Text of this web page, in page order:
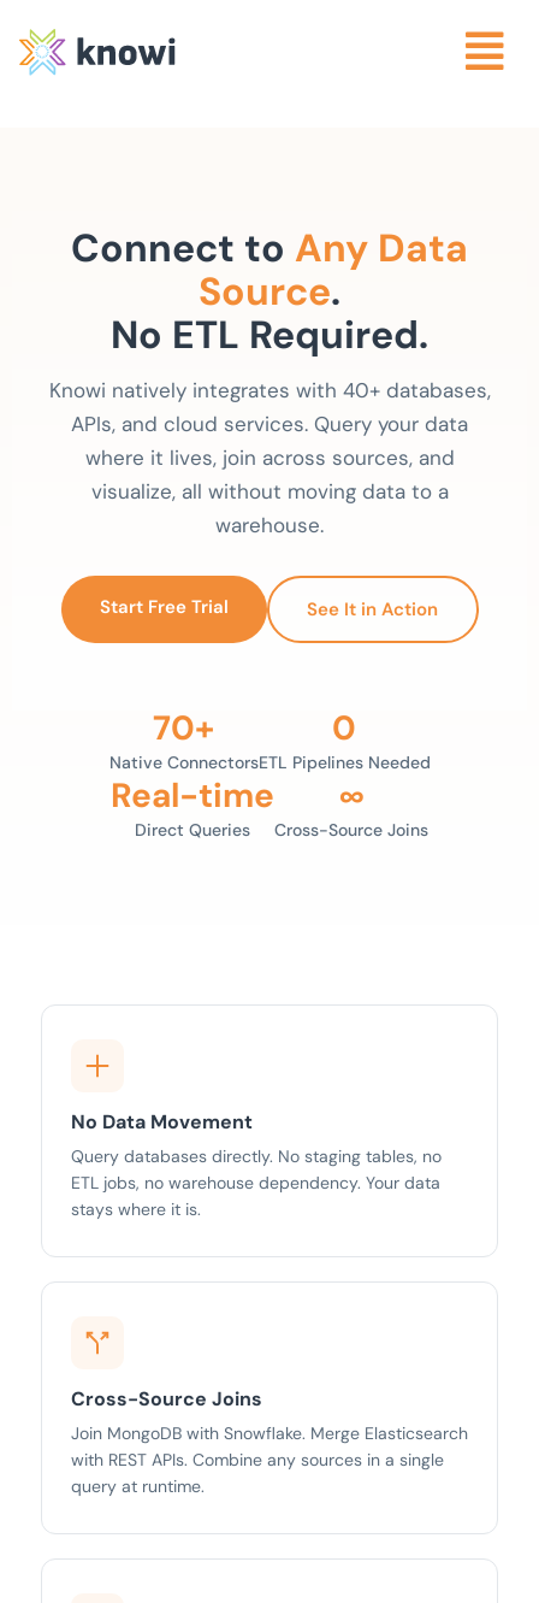
Connect to Any Data
Source.
No ETL Required.
Knowi natively integrates with 40+ databases,
APIs, and cloud services. Query your data
where it lives, join across sources, and
visualize, all without moving data to a
warehouse.
Start Free Trial See It in Action
70+
Native Connectors
0
ETL Pipelines Needed
Real-time
Direct Queries
∞
Cross-Source Joins
No Data Movement
Query databases directly. No staging tables, no
ETL jobs, no warehouse dependency. Your data
stays where it is.
Cross-Source Joins
Join MongoDB with Snowflake. Merge Elasticsearch
with REST APIs. Combine any sources in a single
query at runtime.